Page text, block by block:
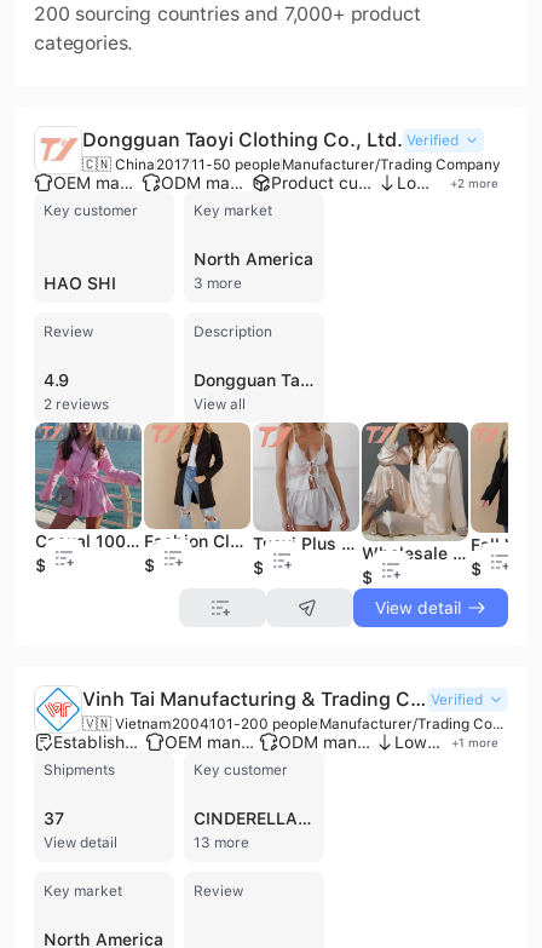
200 sourcing countries and 7,000+ product
categories.
Dongguan Taoyi Clothing Co., Ltd. Verified
🇨🇳 China 201711-50 peopleManufacturer/Trading Company
OEM manufacturer ODM manufacturer Product customization Low MOQ +2 more
Key customer
HAO SHI
Key market
North America
3 more
Review
4.9
2 reviews
Description
Dongguan Taoyi Clothing Co., Ltd. is a professional manufacturer and trading company based in Dongguan, China, specializing in high-quality apparel for men and women. With a legacy in clothing design and production dating back to 1993, the company has established itself as a versatile provider of Western-style fast fashion, offering comprehensive OEM and ODM services. Their manufacturing capabilities are supported by a dedicated workforce, advanced international equipment, and a factory infrastructure that includes multiple production lines and specialized R&D and QC teams. The company’s extensive product portfolio covers a wide range of categories, including women's sleepwear, blazers, business suits, and dresses, as well as men's streetwear, hoodies, denim jackets, and cargo pants. They are particularly recognized for their expertise in custom pajamas, loungewear, and specialized fabrics such as silk, bamboo fiber, and organic cotton. Beyond finished garments, they provide digital printing services and custom embroidery to meet specific branding requirements for retailers and global brand owners. Dongguan Taoyi Clothing Co., Ltd. maintains a strong international presence, exporting to major markets in North America, Western Europe, Oceania, and the Middle East. The company prioritizes quality control through rigorous finished product inspections and raw material tracing, adhering to a "quality first" philosophy. With an annual production capacity reaching over one million sets, they cater to diverse client needs ranging from small-batch custom orders to large-scale wholesale distributions.
View all
Casual 100%Cotton Woven Pajamas 2 Pieces Loungewear Women Sets Plus Size Women&apos;s Sleepwear
$13.2
Fashion Clothing Outerwear Plus Size Women&apos;s Long Coats
$19.5
Tuoyi Plus Size Solid Color Pajamas Women Sexy Lace Sleepwear Set
$16.9
Wholesale Nightgown Custom Us Size Cheap Long Silk-Like Satin Pajamas Plus Size Women&apos;s Sleepwear for Women
$13.5
$20.5
View detail
Vinh Tai Manufacturing & Trading Company Limited Verified
🇻🇳 Vietnam2004101-200 people Manufacturer/Trading Company/Service Company
Established brand OEM manufacturer ODM manufacturer Low MOQ +1 more
Shipments
37
View detail
Key customer
CINDERELLA DIVINE
13 more
Key market
North America
Review